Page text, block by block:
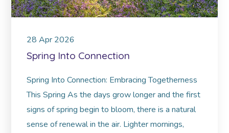
28 Apr 2026
Spring Into Connection
Spring Into Connection: Embracing Togetherness
This Spring As the days grow longer and the first
signs of spring begin to bloom, there is a natural
sense of renewal in the air. Lighter mornings,